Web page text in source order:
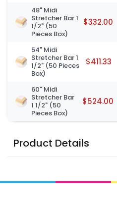
48" Midi
Stretcher Bar 1
1/2" (50
Pieces Box)
$332.00
54" Midi
Stretcher Bar 1
1/2" (50 Pieces
Box)
$411.33
60" Midi
Stretcher Bar
1 1/2" (50
Pieces Box)
$524.00
Product Details